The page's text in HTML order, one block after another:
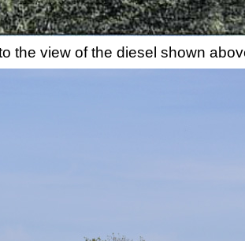
the view of the diesel shown